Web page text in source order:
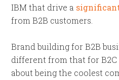
IBM that drive a
from B2B customers.
Brand building for B2B
different from that for B2C
about being the coolest